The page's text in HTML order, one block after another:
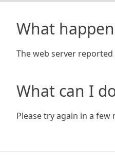
What
The web server
What can I
Please try again in a few